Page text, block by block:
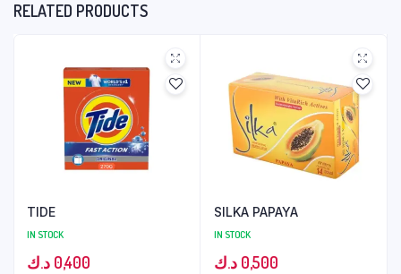
RELATED PRODUCTS
TIDE
IN STOCK
0,400 د.ك
SILKA PAPAYA
IN STOCK
0,500 د.ك